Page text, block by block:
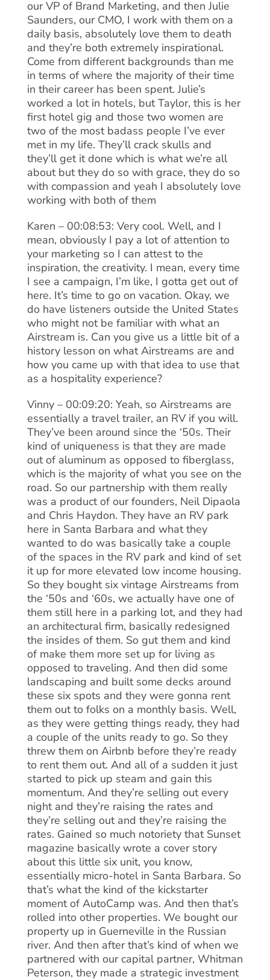
our VP of Brand Marketing, and then Julie
Saunders, our CMO, I work with them on a
daily basis, absolutely love them to death
and they’re both extremely inspirational.
Come from different backgrounds than me
in terms of where the majority of their time
in their career has been spent. Julie’s
worked a lot in hotels, but Taylor, this is her
first hotel gig and those two women are
two of the most badass people I’ve ever
met in my life. They’ll crack skulls and
they’ll get it done which is what we’re all
about but they do so with grace, they do so
with compassion and yeah I absolutely love
working with both of them
Karen – 00:08:53: Very cool. Well, and I
mean, obviously I pay a lot of attention to
your marketing so I can attest to the
inspiration, the creativity. I mean, every time
I see a campaign, I’m like, I gotta get out of
here. It’s time to go on vacation. Okay, we
do have listeners outside the United States
who might not be familiar with what an
Airstream is. Can you give us a little bit of a
history lesson on what Airstreams are and
how you came up with that idea to use that
as a hospitality experience?
Vinny – 00:09:20: Yeah, so Airstreams are
essentially a travel trailer, an RV if you will.
They’ve been around since the ‘50s. Their
kind of uniqueness is that they are made
out of aluminum as opposed to fiberglass,
which is the majority of what you see on the
road. So our partnership with them really
was a product of our founders, Neil Dipaola
and Chris Haydon. They have an RV park
here in Santa Barbara and what they
wanted to do was basically take a couple
of the spaces in the RV park and kind of set
it up for more elevated low income housing.
So they bought six vintage Airstreams from
the ‘50s and ‘60s, we actually have one of
them still here in a parking lot, and they had
an architectural firm, basically redesigned
the insides of them. So gut them and kind
of make them more set up for living as
opposed to traveling. And then did some
landscaping and built some decks around
these six spots and they were gonna rent
them out to folks on a monthly basis. Well,
as they were getting things ready, they had
a couple of the units ready to go. So they
threw them on Airbnb before they’re ready
to rent them out. And all of a sudden it just
started to pick up steam and gain this
momentum. And they’re selling out every
night and they’re raising the rates and
they’re selling out and they’re raising the
rates. Gained so much notoriety that Sunset
magazine basically wrote a cover story
about this little six unit, you know,
essentially micro-hotel in Santa Barbara. So
that’s what the kind of the kickstarter
moment of AutoCamp was. And then that’s
rolled into other properties. We bought our
property up in Guerneville in the Russian
river. And then after that’s kind of when we
partnered with our capital partner, Whitman
Peterson, they made a strategic investment